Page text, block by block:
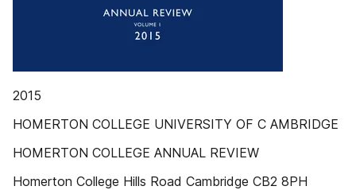
2015
HOMERTON COLLEGE UNIVERSITY OF C AMBRIDGE
HOMERTON COLLEGE ANNUAL REVIEW
Homerton College Hills Road Cambridge CB2 8PH